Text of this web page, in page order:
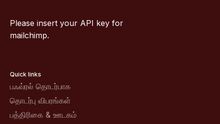
Please insert your API key for
mailchimp.
Quick links
பஃவ்ரல் தொடர்பாக
தொடர்பு விபரங்கள்
பத்திரிகை & ஊடகம்